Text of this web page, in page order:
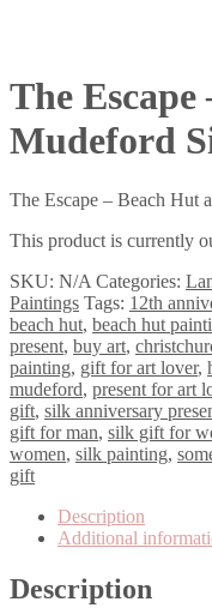
The
Mudeford
The Escape – Beach Hut
This product is currently
SKU: N/A Categories:
Paintings Tags: 12th
beach hut, beach hut
present, buy art,
painting, gift for art lover,
mudeford, present for art
gift, silk anniversary
gift for man, silk gift for
women, silk painting,
gift
Description
Additional
Description